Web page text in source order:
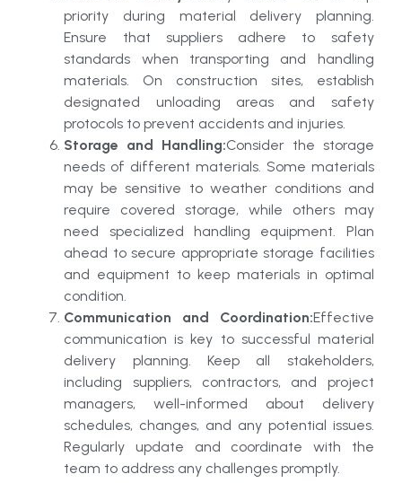
priority during material delivery planning.
Ensure that suppliers adhere to safety
standards when transporting and handling
materials. On construction sites, establish
designated unloading areas and safety
protocols to prevent accidents and injuries.
Storage and Handling:Consider the storage
needs of different materials. Some materials
may be sensitive to weather conditions and
require covered storage, while others may
need specialized handling equipment. Plan
ahead to secure appropriate storage facilities
and equipment to keep materials in optimal
condition.
Communication and Coordination:Effective
communication is key to successful material
delivery planning. Keep all stakeholders,
including suppliers, contractors, and project
managers, well-informed about delivery
schedules, changes, and any potential issues.
Regularly update and coordinate with the
team to address any challenges promptly.